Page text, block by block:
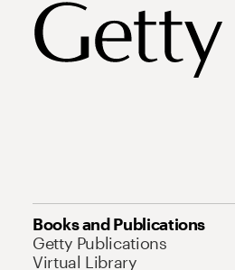
Books and Publications
Getty Publications
Virtual Library